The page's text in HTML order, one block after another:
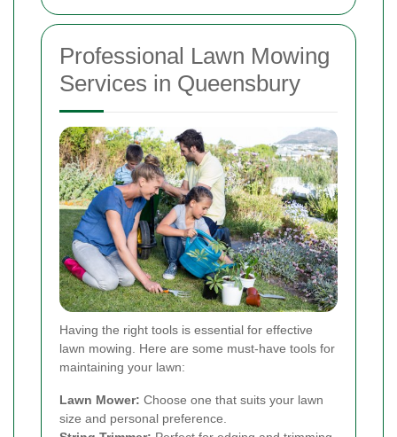
Professional Lawn Mowing
Services in Queensbury
Having the right tools is essential for effective
lawn mowing. Here are some must-have tools for
maintaining your lawn:
Lawn Mower: Choose one that suits your lawn
size and personal preference.